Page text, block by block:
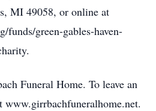
MI 49058, or online at
funds/green-gables-haven-
Funeral Home. To leave an